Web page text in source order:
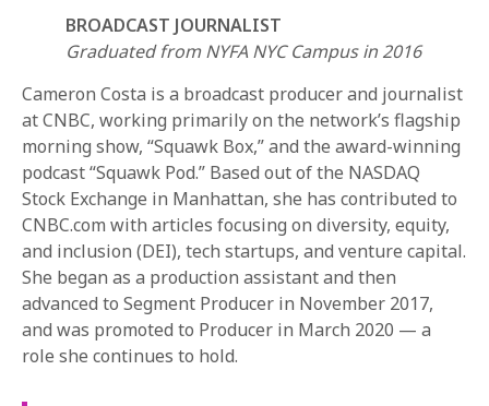
CURRENT STUDENTS
REQUEST INFO
APPLY NOW
BROADCAST JOURNALIST
Graduated from NYFA NYC Campus in 2016
Cameron Costa is a broadcast producer and journalist
at CNBC, working primarily on the network’s flagship
morning show, “Squawk Box,” and the award-winning
podcast “Squawk Pod.” Based out of the NASDAQ
Stock Exchange in Manhattan, she has contributed to
CNBC.com with articles focusing on diversity, equity,
and inclusion (DEI), tech startups, and venture capital.
She began as a production assistant and then
advanced to Segment Producer in November 2017,
and was promoted to Producer in March 2020 — a
role she continues to hold.